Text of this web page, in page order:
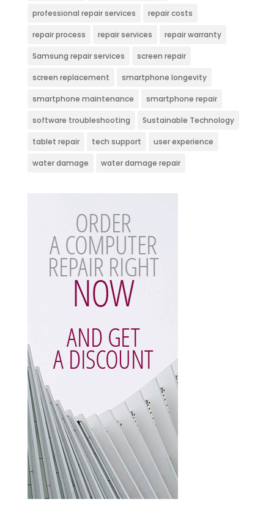
professional repair services repair costs
repair process repair services repair warranty
Samsung repair services screen repair
screen replacement smartphone longevity
smartphone maintenance smartphone repair
software troubleshooting Sustainable Technology
tablet repair tech support user experience
water damage water damage repair